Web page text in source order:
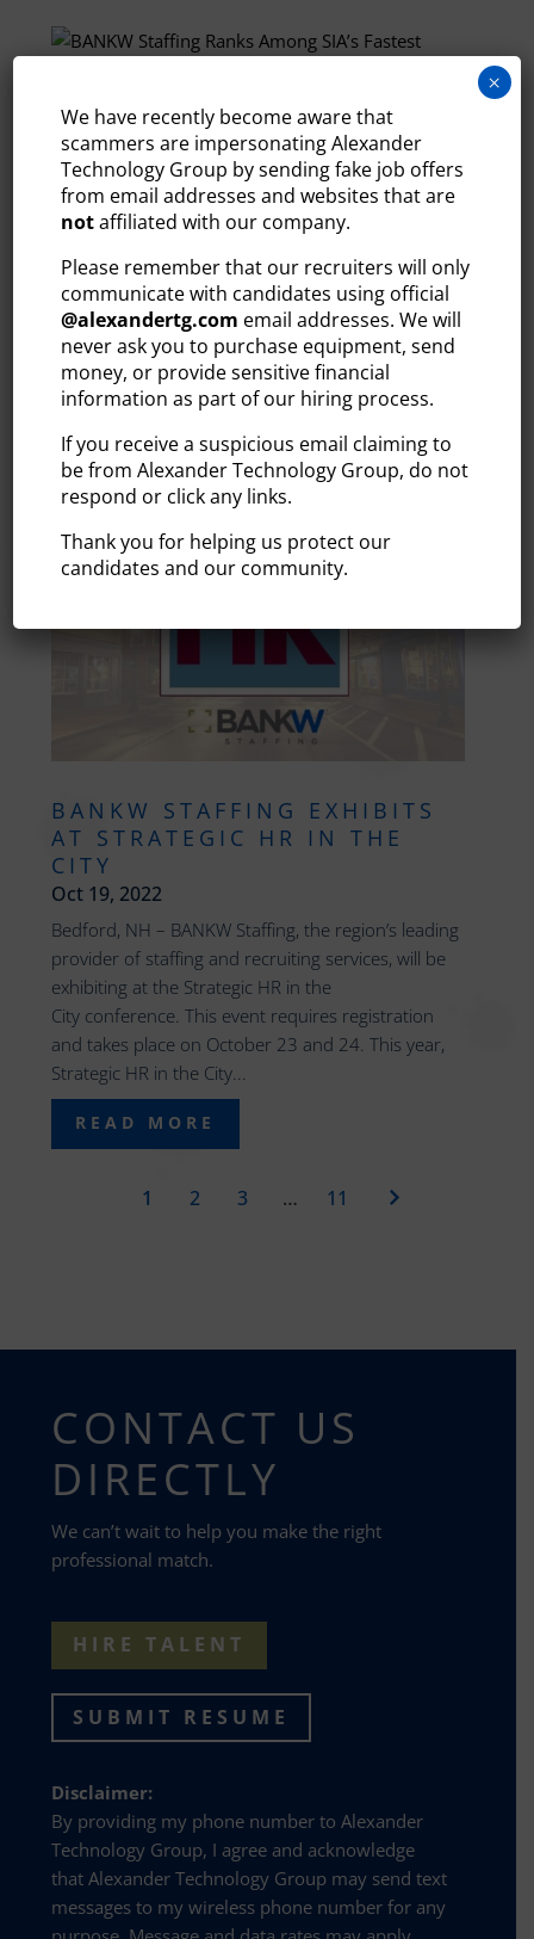
BANKW STAFFING RANKS
AMONG SIA’S FASTEST
GROWING STAFFING FIRMS
2022
Bedford, NH – BANKW Staffing, the region’s leading
provider of staffing and recruiting services, is
pleased to be honored among leading staffing
organizations in Staffing Industry Analysts’ Fastest
Growing Staffing Firms 2022. SIA is a global advisor
READ MORE
BANKW STAFFING EXHIBITS
AT STRATEGIC HR IN THE
CITY
Oct 19, 2022
Bedford, NH – BANKW Staffing, the region’s leading
provider of staffing and recruiting services, will be
exhibiting at the Strategic HR in the
City conference. This event requires registration
and takes place on October 23 and 24. This year,
Strategic HR in the City...
READ MORE
1 2 3 … 11
CONTACT US
DIRECTLY
We can’t wait to help you make the right
professional match.
HIRE TALENT
SUBMIT RESUME
Disclaimer:
By providing my phone number to Alexander
Technology Group, I agree and acknowledge
that Alexander Technology Group may send text
messages to my wireless phone number for any
We have recently become aware that
scammers are impersonating Alexander
Technology Group by sending fake job offers
from email addresses and websites that are
notaffiliated with our company.
Please remember that our recruiters will only
communicate with candidates using official
@alexandertg.com email addresses. We will
never ask you to purchase equipment, send
money, or provide sensitive financial
information as part of our hiring process.
If you receive a suspicious email claiming to
be from Alexander Technology Group, do not
respond or click any links.
Thank you for helping us protect our
candidates and our community.
×